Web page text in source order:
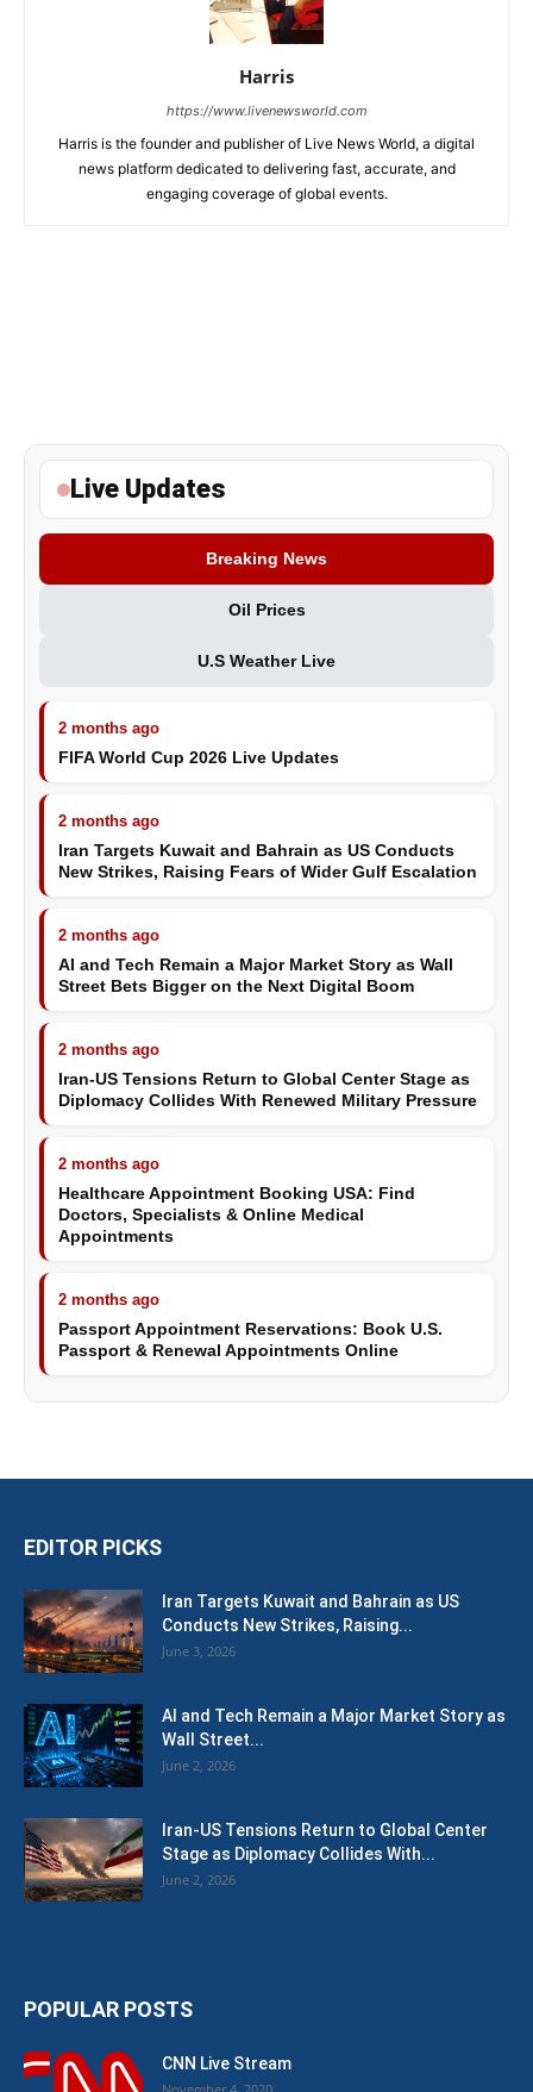
Harris
https://www.livenewsworld.com
Harris is the founder and publisher of Live News World, a digital
news platform dedicated to delivering fast, accurate, and
engaging coverage of global events.
Live Updates
Breaking News
Oil Prices
U.S Weather Live
2 months ago
FIFA World Cup 2026 Live Updates
2 months ago
Iran Targets Kuwait and Bahrain as US Conducts
New Strikes, Raising Fears of Wider Gulf Escalation
2 months ago
AI and Tech Remain a Major Market Story as Wall
Street Bets Bigger on the Next Digital Boom
2 months ago
Iran-US Tensions Return to Global Center Stage as
Diplomacy Collides With Renewed Military Pressure
2 months ago
Healthcare Appointment Booking USA: Find
Doctors, Specialists & Online Medical
Appointments
2 months ago
Passport Appointment Reservations: Book U.S.
Passport & Renewal Appointments Online
EDITOR PICKS
Iran Targets Kuwait and Bahrain as US
Conducts New Strikes, Raising...
June 3, 2026
AI and Tech Remain a Major Market Story as
Wall Street...
June 2, 2026
Iran-US Tensions Return to Global Center
Stage as Diplomacy Collides With...
June 2, 2026
POPULAR POSTS
CNN Live Stream